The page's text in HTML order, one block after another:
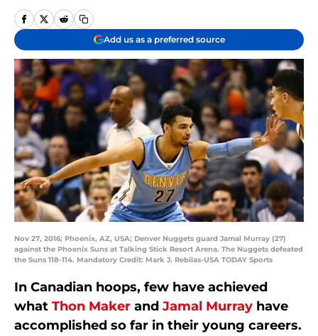
Add us as a preferred source
Nov 27, 2016; Phoenix, AZ, USA; Denver Nuggets guard Jamal Murray (27)
against the Phoenix Suns at Talking Stick Resort Arena. The Nuggets defeated
the Suns 118-114. Mandatory Credit: Mark J. Rebilas-USA TODAY Sports
In Canadian hoops, few have achieved
what Thon Maker and Jamal Murray have
accomplished so far in their young careers.